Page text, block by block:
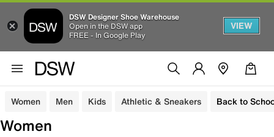
DSW Designer Shoe Warehouse
Open in the DSW app
FREE - In Google Play
VIEW
Women Men Kids Athletic & Sneakers Back to
Women